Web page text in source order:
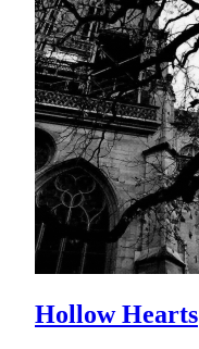
Hollow Hearts